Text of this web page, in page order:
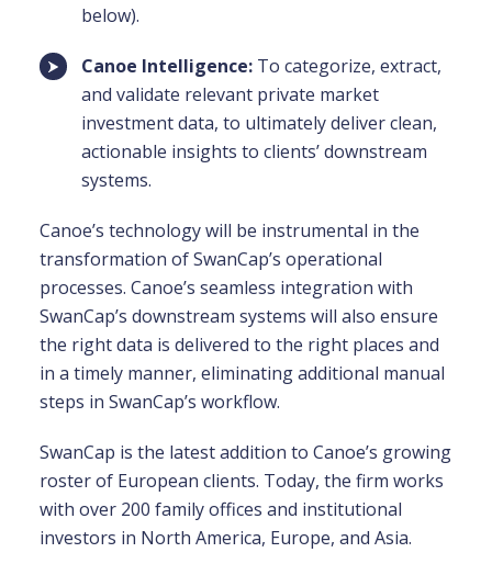
below).
Canoe Intelligence: To categorize, extract,
and validate relevant private market
investment data, to ultimately deliver clean,
actionable insights to clients’ downstream
systems.
Canoe’s technology will be instrumental in the
transformation of SwanCap’s operational
processes. Canoe’s seamless integration with
SwanCap’s downstream systems will also ensure
the right data is delivered to the right places and
in a timely manner, eliminating additional manual
steps in SwanCap’s workflow.
SwanCap is the latest addition to Canoe’s growing
roster of European clients. Today, the firm works
with over 200 family offices and institutional
investors in North America, Europe, and Asia.